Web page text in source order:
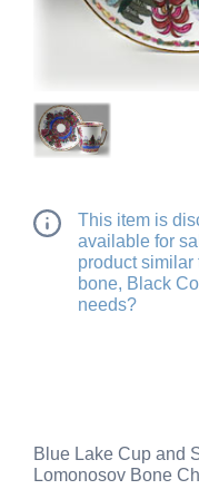
This item is
available for
product similar
bone, Black
needs?
Blue Lake Cup and
Lomonosov Bone